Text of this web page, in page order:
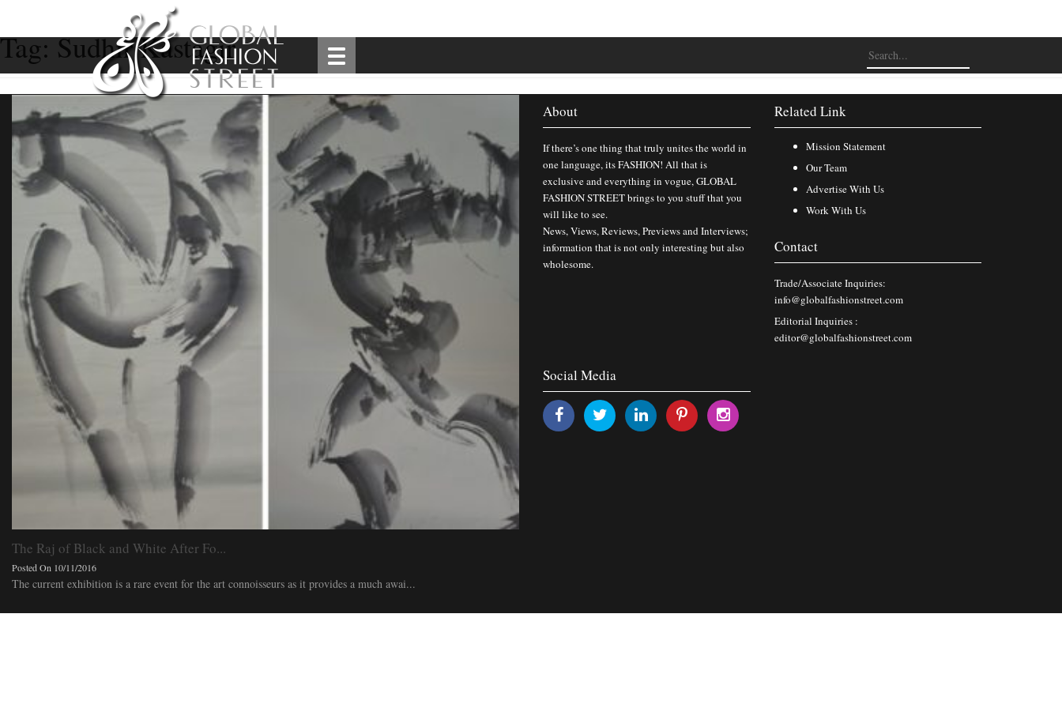
Tag:Sudhir Kastagir
The Raj of Black and White After Fo...
Posted On 10/11/2016
The current exhibition is a rare event for the art connoisseurs as it provides a much awai...
About
If there’s one thing that truly unites the world in
one language, its FASHION! All that is
exclusive and everything in vogue, GLOBAL
FASHION STREET brings to you stuff that you
will like to see.
News, Views, Reviews, Previews and Interviews;
information that is not only interesting but also
wholesome.
Related Link
Mission Statement
Our Team
Advertise With Us
Work With Us
Contact
Trade/Associate Inquiries:
info@globalfashionstreet.com
Editorial Inquiries :
editor@globalfashionstreet.com
Social Media